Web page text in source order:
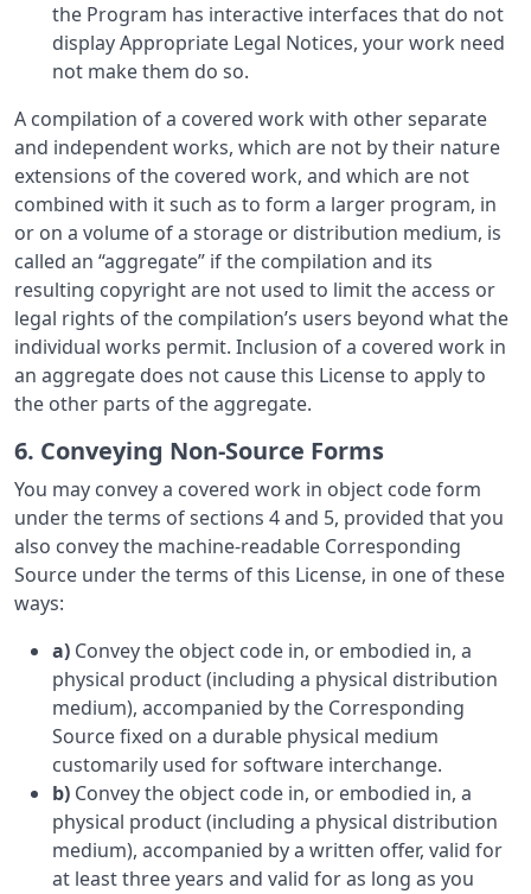
the Program has interactive interfaces that do not
display Appropriate Legal Notices, your work need
not make them do so.
A compilation of a covered work with other separate
and independent works, which are not by their nature
extensions of the covered work, and which are not
combined with it such as to form a larger program, in
or on a volume of a storage or distribution medium, is
called an “aggregate” if the compilation and its
resulting copyright are not used to limit the access or
legal rights of the compilation’s users beyond what the
individual works permit. Inclusion of a covered work in
an aggregate does not cause this License to apply to
the other parts of the aggregate.
6. Conveying Non-Source Forms
You may convey a covered work in object code form
under the terms of sections 4 and 5, provided that you
also convey the machine-readable Corresponding
Source under the terms of this License, in one of these
ways:
a) Convey the object code in, or embodied in, a
physical product (including a physical distribution
medium), accompanied by the Corresponding
Source fixed on a durable physical medium
customarily used for software interchange.
b) Convey the object code in, or embodied in, a
physical product (including a physical distribution
medium), accompanied by a written offer, valid for
at least three years and valid for as long as you